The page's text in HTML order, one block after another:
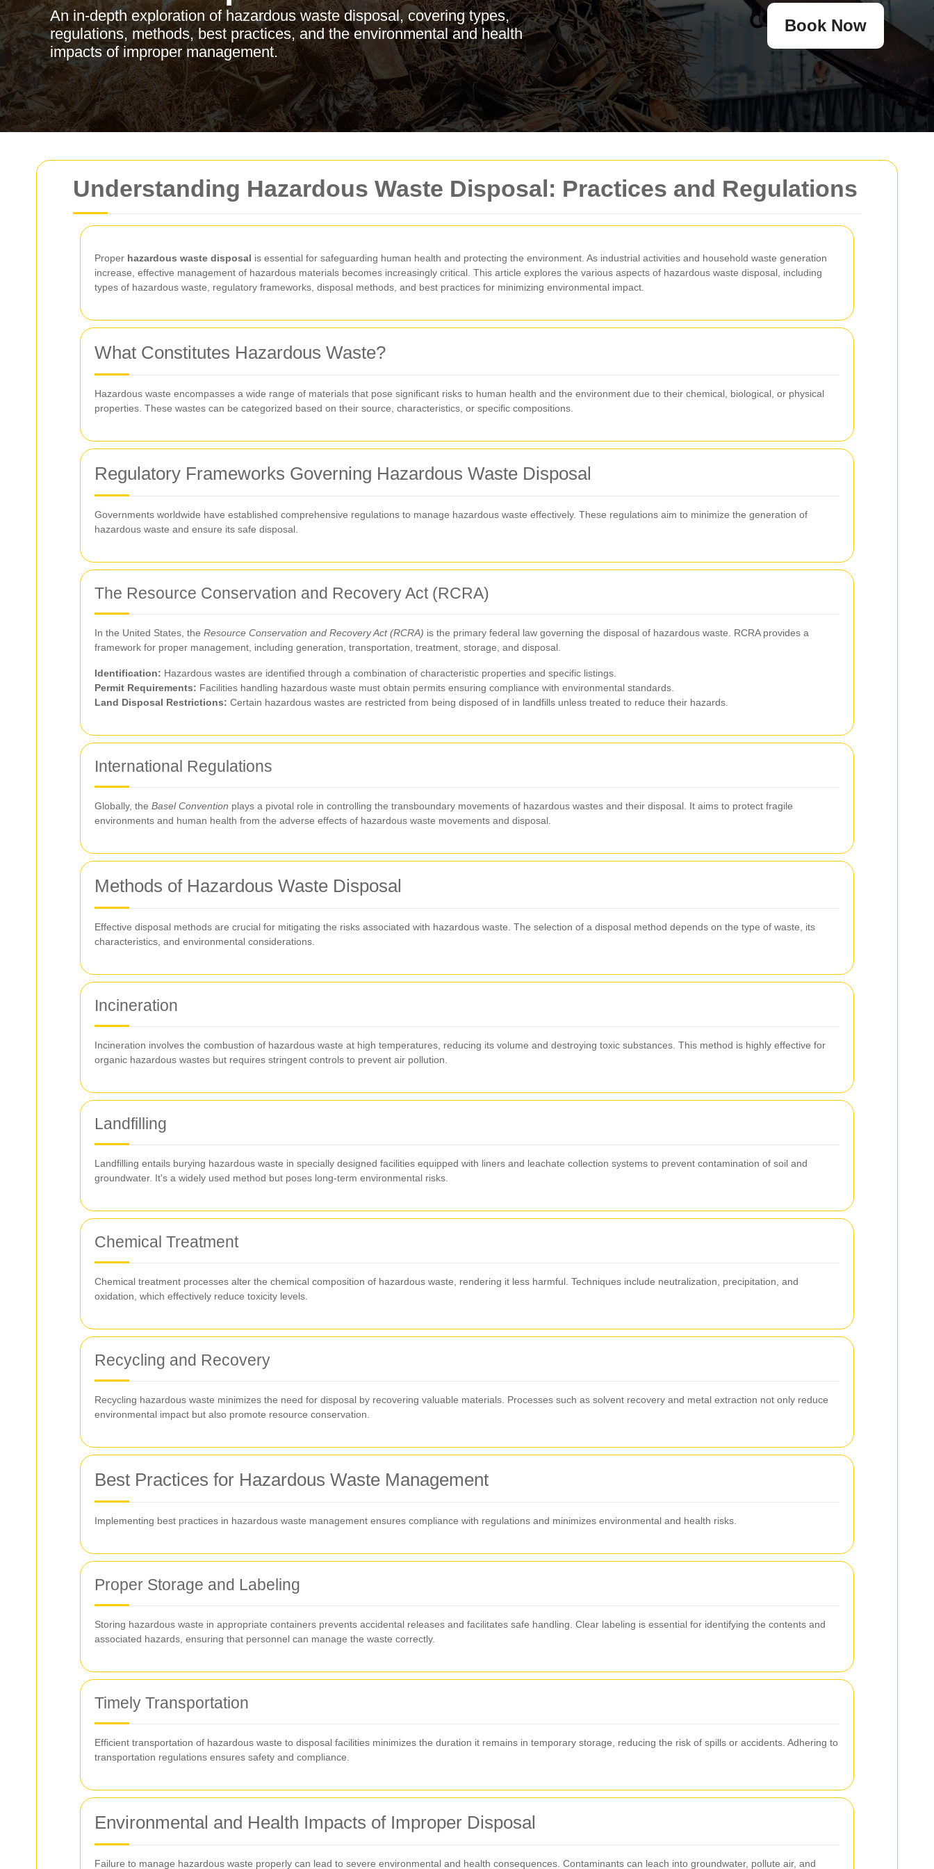
Understanding Hazardous Waste Disposal: Practices and Regulations
Proper hazardous waste disposal is essential for safeguarding human health and protecting the environment. As industrial activities and household waste generation
increase, effective management of hazardous materials becomes increasingly critical. This article explores the various aspects of hazardous waste disposal, including
types of hazardous waste, regulatory frameworks, disposal methods, and best practices for minimizing environmental impact.
What Constitutes Hazardous Waste?
Hazardous waste encompasses a wide range of materials that pose significant risks to human health and the environment due to their chemical, biological, or physical
properties. These wastes can be categorized based on their source, characteristics, or specific compositions.
Regulatory Frameworks Governing Hazardous Waste Disposal
Governments worldwide have established comprehensive regulations to manage hazardous waste effectively. These regulations aim to minimize the generation of
hazardous waste and ensure its safe disposal.
The Resource Conservation and Recovery Act (RCRA)
In the United States, the Resource Conservation and Recovery Act (RCRA) is the primary federal law governing the disposal of hazardous waste. RCRA provides a
framework for proper management, including generation, transportation, treatment, storage, and disposal.
Identification: Hazardous wastes are identified through a combination of characteristic properties and specific listings.
Permit Requirements: Facilities handling hazardous waste must obtain permits ensuring compliance with environmental standards.
Land Disposal Restrictions: Certain hazardous wastes are restricted from being disposed of in landfills unless treated to reduce their hazards.
International Regulations
Globally, the Basel Convention plays a pivotal role in controlling the transboundary movements of hazardous wastes and their disposal. It aims to protect fragile
environments and human health from the adverse effects of hazardous waste movements and disposal.
Methods of Hazardous Waste Disposal
Effective disposal methods are crucial for mitigating the risks associated with hazardous waste. The selection of a disposal method depends on the type of waste, its
characteristics, and environmental considerations.
Incineration
Incineration involves the combustion of hazardous waste at high temperatures, reducing its volume and destroying toxic substances. This method is highly effective for
organic hazardous wastes but requires stringent controls to prevent air pollution.
Landfilling
Landfilling entails burying hazardous waste in specially designed facilities equipped with liners and leachate collection systems to prevent contamination of soil and
groundwater. It's a widely used method but poses long-term environmental risks.
Chemical Treatment
Chemical treatment processes alter the chemical composition of hazardous waste, rendering it less harmful. Techniques include neutralization, precipitation, and
oxidation, which effectively reduce toxicity levels.
Recycling and Recovery
Recycling hazardous waste minimizes the need for disposal by recovering valuable materials. Processes such as solvent recovery and metal extraction not only reduce
environmental impact but also promote resource conservation.
Best Practices for Hazardous Waste Management
Implementing best practices in hazardous waste management ensures compliance with regulations and minimizes environmental and health risks.
Proper Storage and Labeling
Storing hazardous waste in appropriate containers prevents accidental releases and facilitates safe handling. Clear labeling is essential for identifying the contents and
associated hazards, ensuring that personnel can manage the waste correctly.
Timely Transportation
Efficient transportation of hazardous waste to disposal facilities minimizes the duration it remains in temporary storage, reducing the risk of spills or accidents. Adhering to
transportation regulations ensures safety and compliance.
Environmental and Health Impacts of Improper Disposal
Failure to manage hazardous waste properly can lead to severe environmental and health consequences. Contaminants can leach into groundwater, pollute air, and
An in-depth exploration of hazardous waste disposal, covering types,
regulations, methods, best practices, and the environmental and health
impacts of improper management.
Book Now